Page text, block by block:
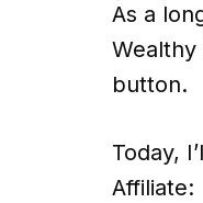
As a
button.
Today,
Affiliate: